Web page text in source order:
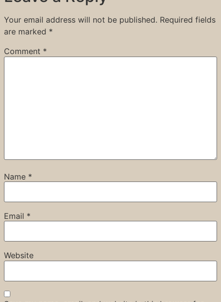
Your email address will not be published. Required fields
are marked *
Comment *
Name *
Email *
Website